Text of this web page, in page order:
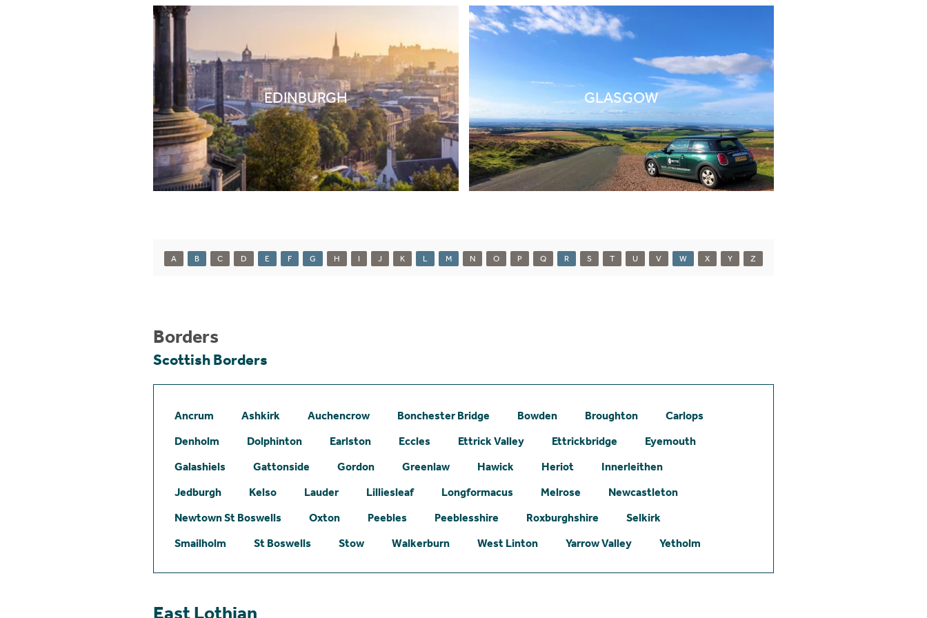
EDINBURGH GLASGOW
A B C D E F G H I J K L M N O P Q R S T U V W X Y Z
Borders
Scottish Borders
Ancrum Ashkirk Auchencrow Bonchester Bridge Bowden Broughton
Carlops
Denholm
Dolphinton Earlston Eccles Ettrick Valley Ettrickbridge
Eyemouth
Galashiels
Gattonside Gordon Greenlaw Hawick Heriot
Innerleithen
Jedburgh
Kelso Lauder Lilliesleaf Longformacus Melrose
Newcastleton
Newtown St Boswells
Oxton Peebles Peeblesshire Roxburghshire
Selkirk
Smailholm
St Boswells Stow Walkerburn West Linton Yarrow Valley Yetholm
East Lothian